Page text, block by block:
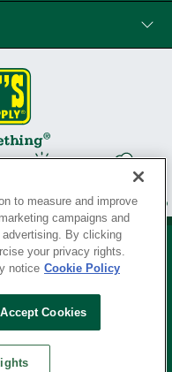
® SINCE 1927
to measure and improve
campaigns and
By clicking
your privacy rights.
notice Cookie Policy
Accept Cookies